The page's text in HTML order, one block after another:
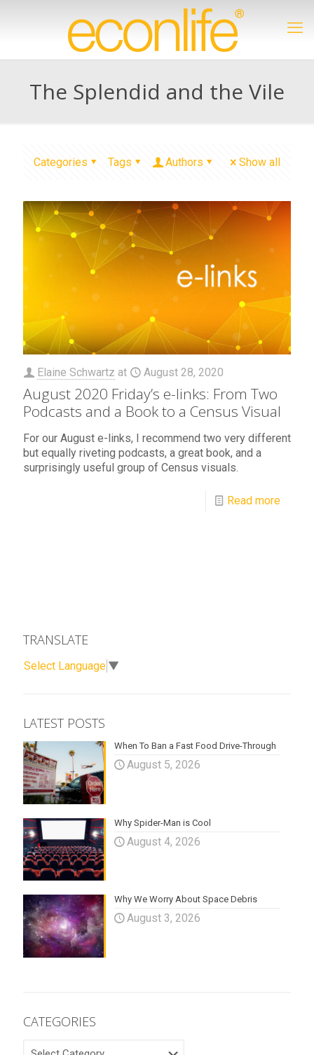
The Splendid and the Vile
Categories Tags Authors Show all
Elaine Schwartz at August 28, 2020
August 2020 Friday’s e-links: From Two
Podcasts and a Book to a Census Visual
For our August e-links, I recommend two very different
but equally riveting podcasts, a great book, and a
surprisingly useful group of Census visuals.
Read more
TRANSLATE
Select Language ▼
LATEST POSTS
When To Ban a Fast Food Drive-Through
August 5, 2026
Why Spider-Man is Cool
August 4, 2026
Why We Worry About Space Debris
August 3, 2026
CATEGORIES
CATEGORIES